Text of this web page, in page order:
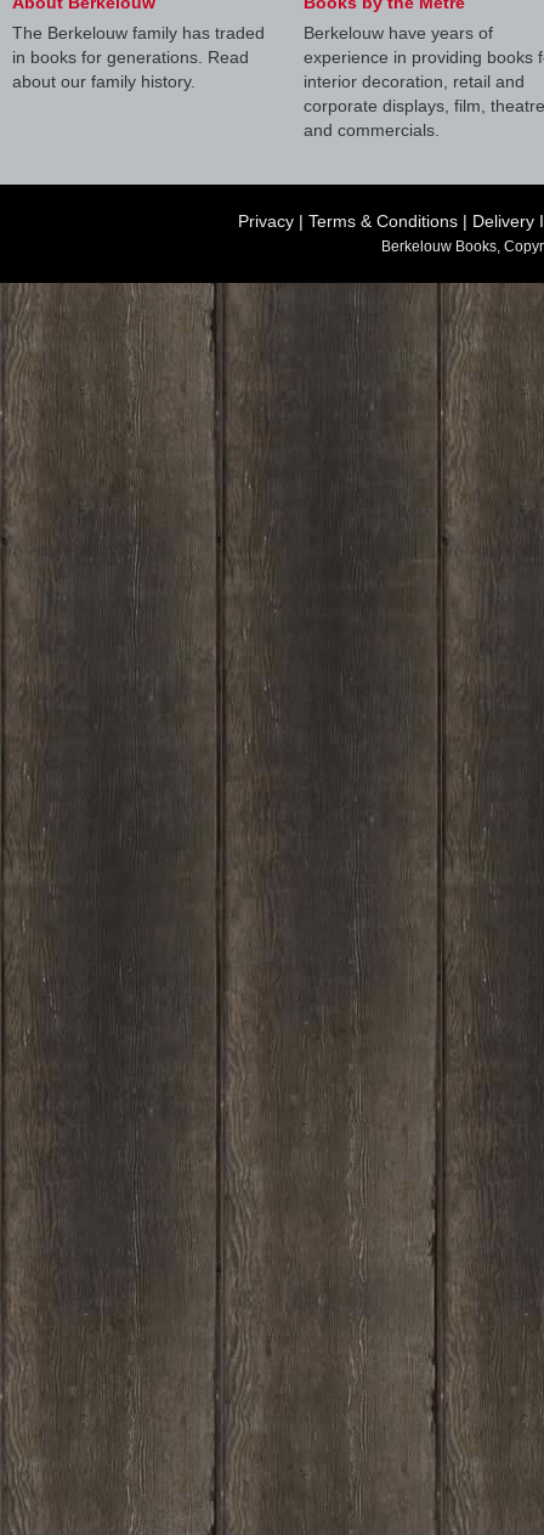
The Berkelouw family has traded
in books for generations. Read
about our family history.
Berkelouw have years of
experience in providing books
interior decoration, retail and
corporate displays, film, theatre
and commercials.
Privacy | Terms & Conditions | Delivery
Berkelouw Books,